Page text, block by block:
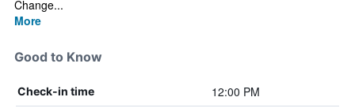
Change...
More
Good to Know
Check-in time 12:00 PM